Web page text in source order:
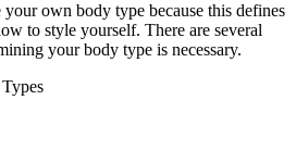
own body type because this defines
to style yourself. There are several
your body type is necessary.